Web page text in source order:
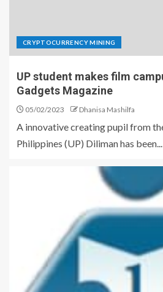
CRYPTOCURRENCY MINING
UP student makes film
Gadgets Magazine
05/02/2023 Dhanisa Mashilfa
A innovative creating pupil from
Philippines (UP) Diliman has been...